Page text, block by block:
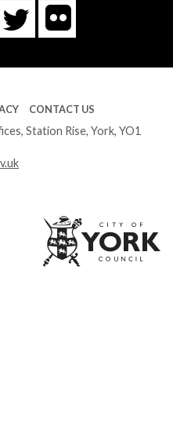
Twitter
Flickr
CONTACT US
Station Rise, York, YO1